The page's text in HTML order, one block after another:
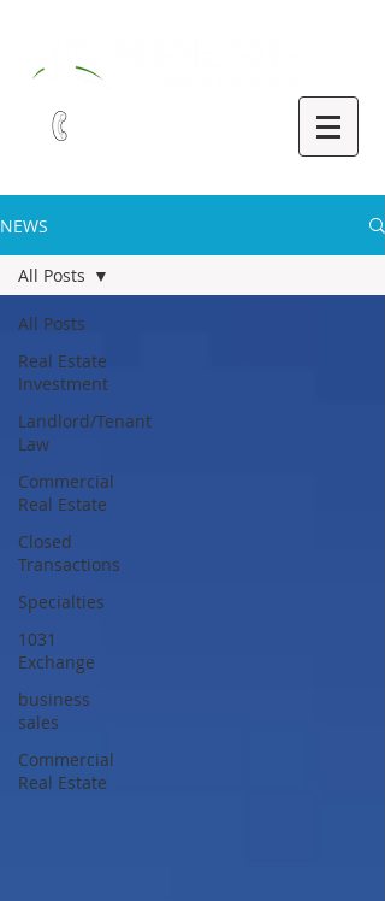
NEWS
All Posts
Real Estate
Investment
Landlord/Tenant
Law
Commercial
Real Estate
Closed
Transactions
Specialties
1031
Exchange
business
sales
Commercial
Real Estate
All Posts